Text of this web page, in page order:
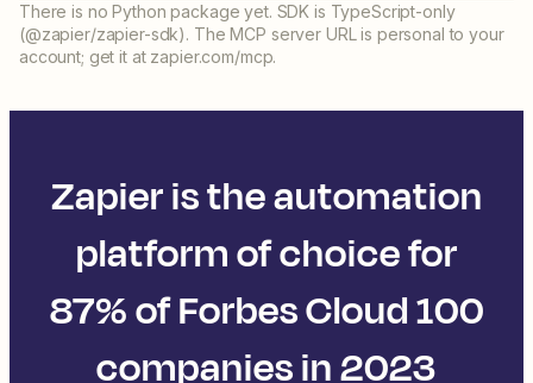
There is no Python package yet. SDK is TypeScript-only
(@zapier/zapier-sdk). The MCP server URL is personal to your
account; get it at zapier.com/mcp.
Zapier is the automation
platform of choice for
87% of Forbes Cloud 100
companies in 2023